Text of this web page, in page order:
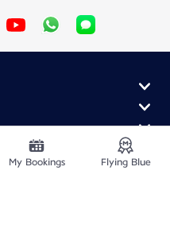
My Bookings Flying Blue